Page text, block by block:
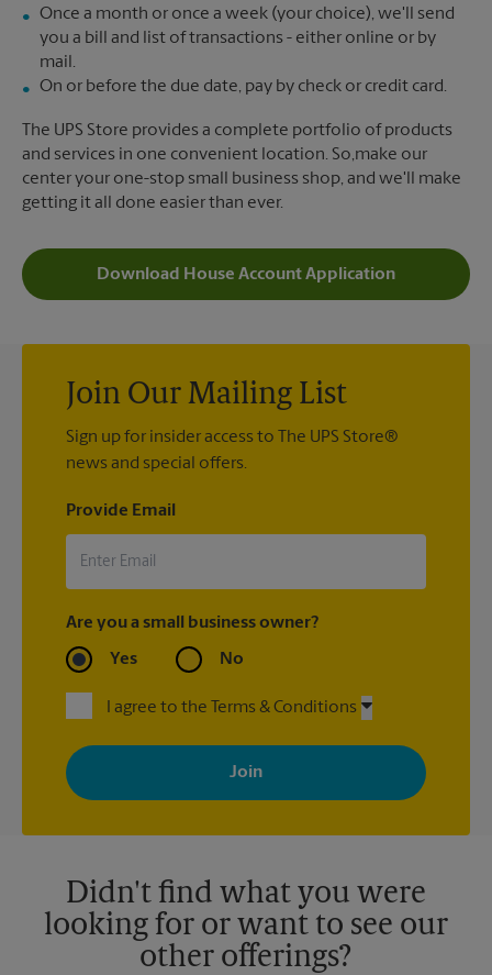
Once a month or once a week (your choice), we'll send
you a bill and list of transactions - either online or by
mail.
On or before the due date, pay by check or credit card.
The UPS Store provides a complete portfolio of products
and services in one convenient location. So,make our
center your one-stop small business shop, and we'll make
getting it all done easier than ever.
Download House Account Application
Join Our Mailing List
Sign up for insider access to The UPS Store®
news and special offers.
Provide Email
Are you a small business owner?
Yes No
I agree to the Terms & Conditions
By signing up, you agree to receive emails from The UPS Store
with news, special offers, promotions and messages tailored to
your interests. You can unsubscribe at any time. See our
privacy policy for more information. Retail locations are
Didn't find what you were
looking for or want to see our
other offerings?